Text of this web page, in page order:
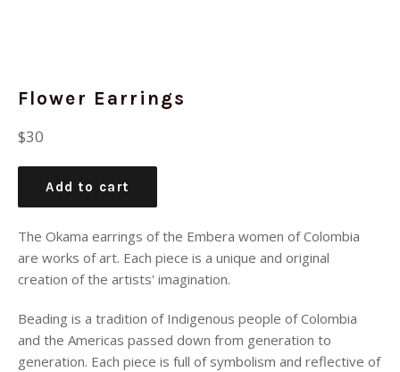
Flower Earrings
Regular
$30
Add to cart
The Okama earrings of the Embera women of Colombia
are works of art. Each piece is a unique and original
creation of the artists' imagination.
Beading is a tradition of Indigenous people of Colombia
and the Americas passed down from generation to
generation. Each piece is full of symbolism and reflective of